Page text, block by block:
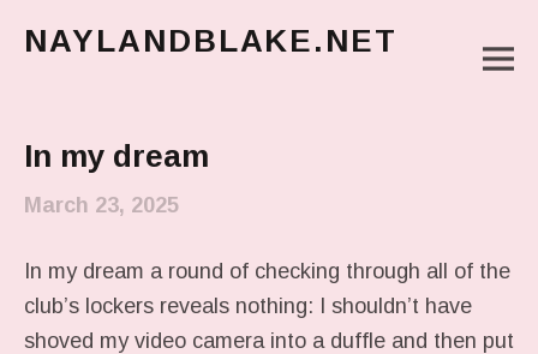
NAYLANDBLAKE.NET
In my dream
March 23, 2025
In my dream a round of checking through all of the
club’s lockers reveals nothing: I shouldn’t have
shoved my video camera into a duffle and then put